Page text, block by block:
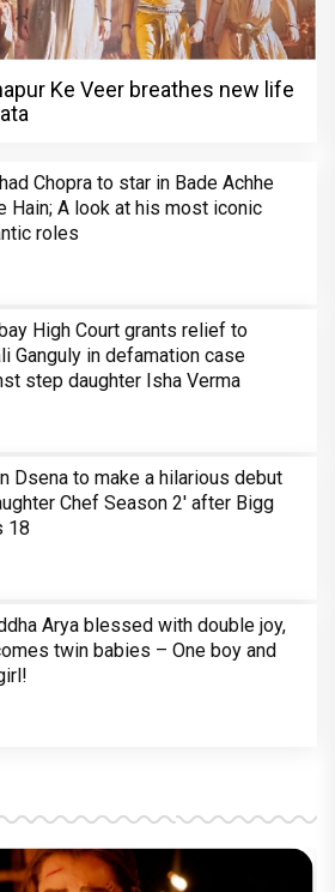
Ke Veer breathes new life
Chopra to star in Bade Achhe
Hain; A look at his most iconic
roles
High Court grants relief to
Ganguly in defamation case
step daughter Isha Verma
Dsena to make a hilarious debut
Chef Season 2' after Bigg
18
Arya blessed with double joy,
twin babies – One boy and